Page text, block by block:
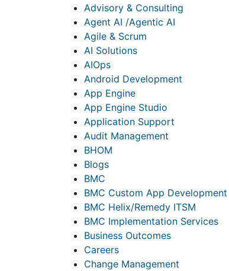
Advisory & Consulting
Agent AI /Agentic AI
Agile & Scrum
AI Solutions
AIOps
Android Development
App Engine
App Engine Studio
Application Support
Audit Management
BHOM
Blogs
BMC
BMC Custom App Development
BMC Helix/Remedy ITSM
BMC Implementation Services
Business Outcomes
Careers
Change Management